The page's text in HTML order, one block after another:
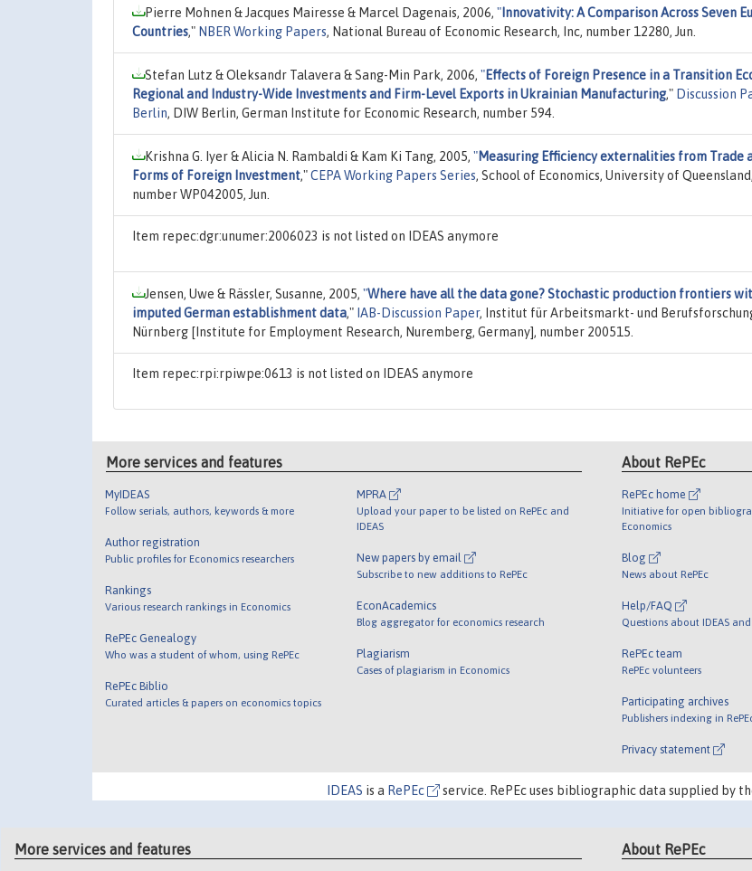
Pierre Mohnen & Jacques Mairesse & Marcel Dagenais, 2006, " Innovativity: A Comparison Across Seven
Countries," NBER Working Papers, National Bureau of Economic Research, Inc, number 12280, Jun.
Stefan Lutz & Oleksandr Talavera & Sang-Min Park, 2006, "Effects of Foreign Presence in a Transition
Regional and Industry-Wide Investments and Firm-Level Exports in Ukrainian Manufacturing," Discussion
Berlin, DIW Berlin, German Institute for Economic Research, number 594.
Krishna G. Iyer & Alicia N. Rambaldi & Kam Ki Tang, 2005, "Measuring Efficiency externalities from Trade
Forms of Foreign Investment,"CEPA Working Papers Series, School of Economics, University of
number WP042005, Jun.
Item repec:dgr:unumer:2006023 is not listed on IDEAS anymore
Jensen, Uwe & Rässler, Susanne, 2005, "Where have all the data gone? Stochastic production frontiers
imputed German establishment data," IAB-Discussion Paper, Institut für Arbeitsmarkt- und
Nürnberg [Institute for Employment Research, Nuremberg, Germany], number 200515.
Item repec:rpi:rpiwpe:0613 is not listed on IDEAS anymore
More services and features
MyIDEAS
Follow serials, authors, keywords & more
Author registration
Public profiles for Economics researchers
Rankings
Various research rankings in Economics
RePEc Genealogy
Who was a student of whom, using RePEc
RePEc Biblio
Curated articles & papers on economics topics
MPRA
Upload your paper to be listed on RePEc and
IDEAS
New papers by email
Subscribe to new additions to RePEc
EconAcademics
Blog aggregator for economics research
Plagiarism
Cases of plagiarism in Economics
About RePEc
RePEc home
Initiative for open
Economics
Blog
News about RePEc
Help/FAQ
Questions about IDEAS and
RePEc team
RePEc volunteers
Participating archives
Publishers indexing in
Privacy statement
IDEAS is a RePEc service. RePEc uses bibliographic data supplied by
More services and features About RePEc